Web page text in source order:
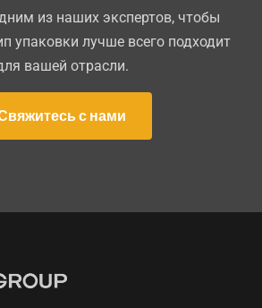
из наших экспертов, чтобы
упаковки лучше всего подходит
вашей отрасли.
с нами